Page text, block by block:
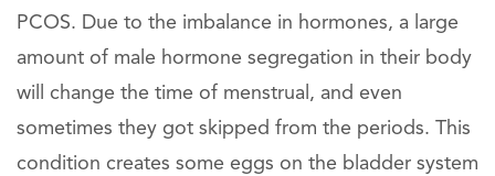
PCOS. Due to the imbalance in hormones, a large
amount of male hormone segregation in their body
will change the time of menstrual, and even
sometimes they got skipped from the periods. This
condition creates some eggs on the bladder system